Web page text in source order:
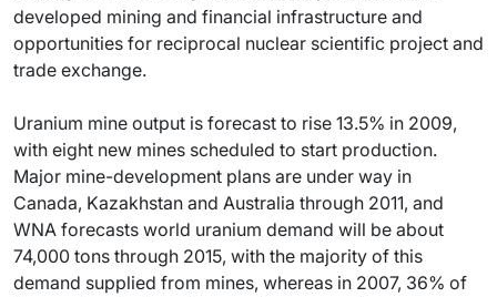
developed mining and financial infrastructure and
opportunities for reciprocal nuclear scientific project and
trade exchange.
Uranium mine output is forecast to rise 13.5% in 2009,
with eight new mines scheduled to start production.
Major mine-development plans are under way in
Canada, Kazakhstan and Australia through 2011, and
WNA forecasts world uranium demand will be about
74,000 tons through 2015, with the majority of this
demand supplied from mines, whereas in 2007, 36% of